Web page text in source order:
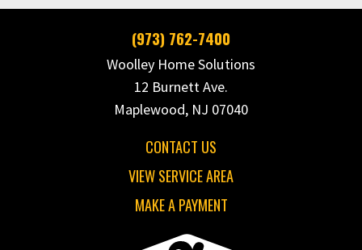
(973) 762-7400
Woolley Home Solutions
12 Burnett Ave.
Maplewood, NJ 07040
CONTACT US
VIEW SERVICE AREA
MAKE A PAYMENT